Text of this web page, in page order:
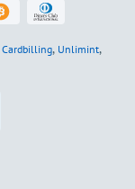
Cardbilling, Unlimint,